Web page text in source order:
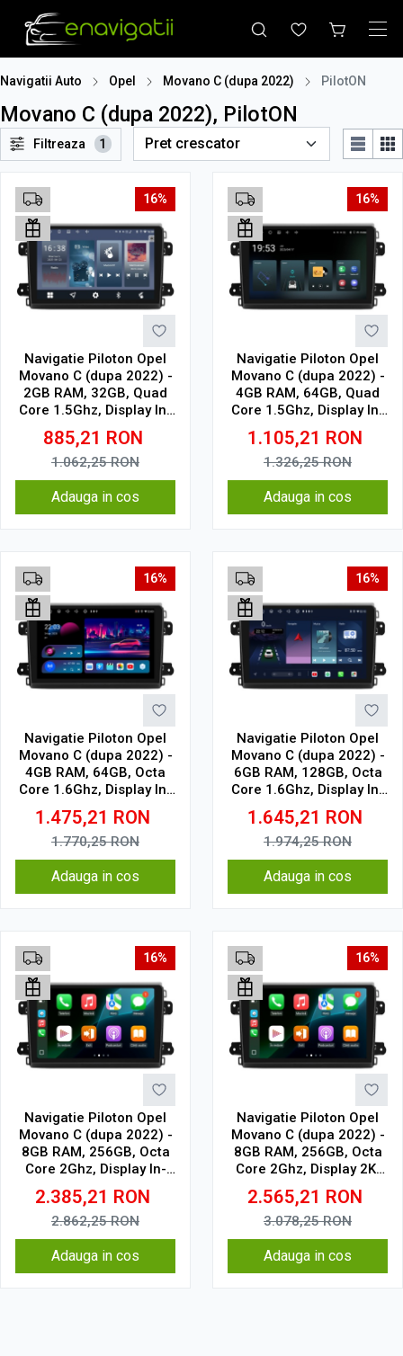
Navigatii Auto Opel Movano C (dupa 2022) PilotON
Movano C (dupa 2022), PilotON
Filtreaza 1
16%
Navigatie Piloton Opel
Movano C (dupa 2022) -
2GB RAM, 32GB, Quad
Core 1.5Ghz, Display In-
Cell
885,21 RON
1.062,25RON
Adauga in cos
16%
Navigatie Piloton Opel
Movano C (dupa 2022) -
4GB RAM, 64GB, Quad
Core 1.5Ghz, Display In-
Cell
1.105,21 RON
1.326,25RON
Adauga in cos
16%
Navigatie Piloton Opel
Movano C (dupa 2022) -
4GB RAM, 64GB, Octa
Core 1.6Ghz, Display In-
Cell
1.475,21 RON
1.770,25RON
Adauga in cos
16%
Navigatie Piloton Opel
Movano C (dupa 2022) -
6GB RAM, 128GB, Octa
Core 1.6Ghz, Display In-
Cell
1.645,21 RON
1.974,25RON
Adauga in cos
16%
Navigatie Piloton Opel
Movano C (dupa 2022) -
8GB RAM, 256GB, Octa
Core 2Ghz, Display In-
Cell
2.385,21 RON
2.862,25RON
Adauga in cos
16%
Navigatie Piloton Opel
Movano C (dupa 2022) -
8GB RAM, 256GB, Octa
Core 2Ghz, Display 2K,
SIM 4G
2.565,21 RON
3.078,25RON
Adauga in cos